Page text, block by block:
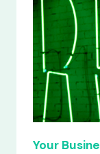
Your